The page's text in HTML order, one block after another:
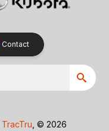
Contact
TracTru , © 2026